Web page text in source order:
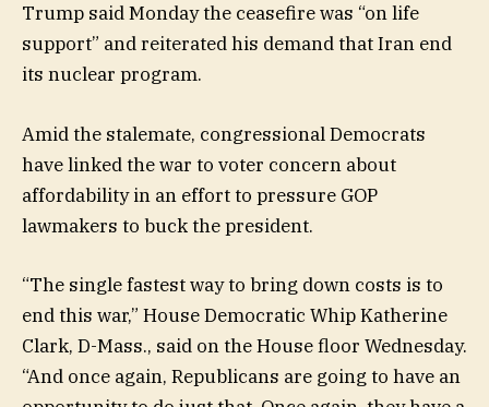
Trump said Monday the ceasefire was “on life
support” and reiterated his demand that Iran end
its nuclear program.
Amid the stalemate, congressional Democrats
have linked the war to voter concern about
affordability in an effort to pressure GOP
lawmakers to buck the president.
“The single fastest way to bring down costs is to
end this war,” House Democratic Whip Katherine
Clark, D-Mass., said on the House floor Wednesday.
“And once again, Republicans are going to have an